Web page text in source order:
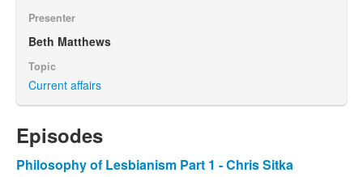
Presenter
Beth Matthews
Topic
Current affairs
Episodes
Philosophy of Lesbianism Part 1 - Chris Sitka